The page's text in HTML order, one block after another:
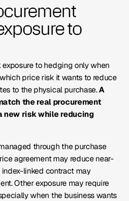
to
to hedging only when
price risk it wants to reduce
to the physical purchase.A
the real procurement
new risk while reducing
through the purchase
agreement may reduce near-
linked contract may
Other exposure may require
when the business wants